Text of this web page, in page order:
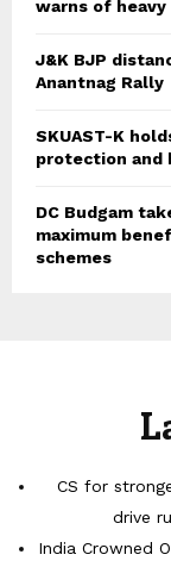
warns of
J&K BJP
Anantnag Rally
SKUAST-K
protection and
DC Budgam
maximum
schemes
CS for
drive
India Crowned